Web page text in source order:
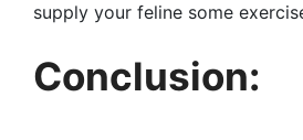
supply your feline some
Conclusion: